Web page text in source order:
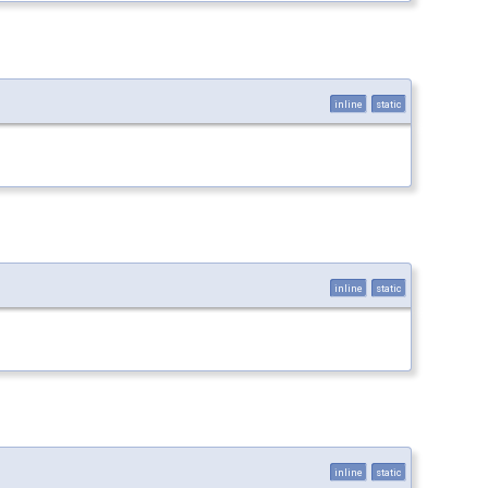
inline static
inline static
inline static